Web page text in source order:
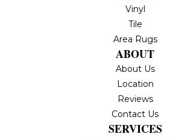
Vinyl
Tile
Area Rugs
ABOUT
About Us
Location
Reviews
Contact Us
SERVICES